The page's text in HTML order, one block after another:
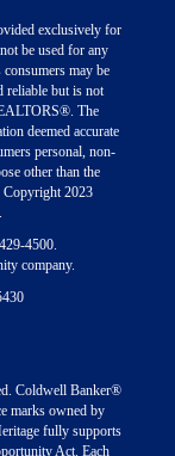
exclusively for
be used for any
may be
reliable but is not
The
deemed accurate
personal, non-
other than the
Copyright 2023
4500.
company.
Coldwell Banker®
marks owned by
fully supports
Act. Each